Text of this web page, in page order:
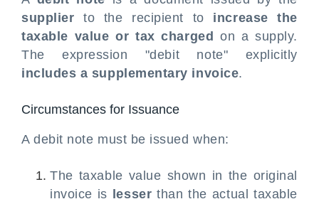
supplier to the recipient to increase the
taxable value or tax charged on a supply.
The expression "debit note" explicitly
includes a supplementary invoice.
Circumstances for Issuance
A debit note must be issued when:
The taxable value shown in the original
invoice is
lesser than the actual taxable